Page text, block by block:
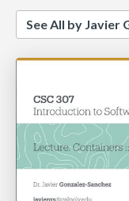
See All by Javier